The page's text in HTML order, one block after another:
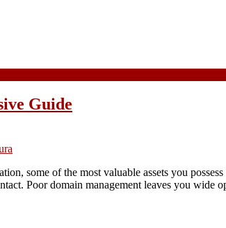
Guide
some of the most valuable assets you
Poor domain management leaves you wide